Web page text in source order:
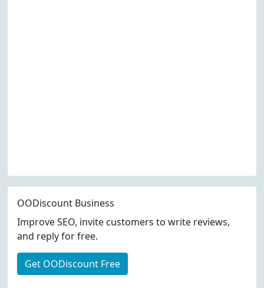
OODiscount Business
Improve SEO, invite customers to write reviews,
and reply for free.
Get OODiscount Free